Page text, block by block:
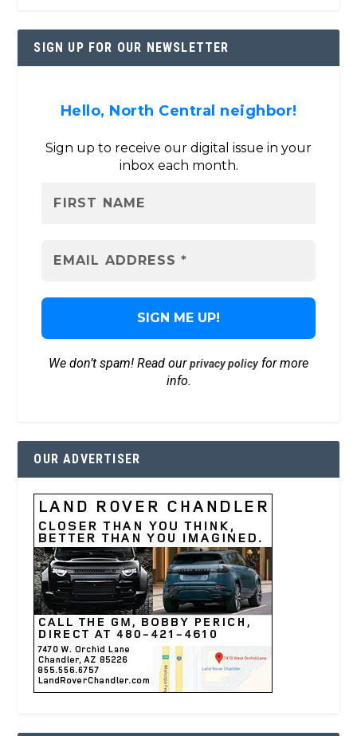
SIGN UP FOR OUR NEWSLETTER
Hello, North Central neighbor!
Sign up to receive our digital issue in your
inbox each month.
We don’t spam! Read ourprivacy policyfor more
info.
OUR ADVERTISER